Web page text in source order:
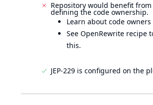
Repository would benefit from
defining the code ownership.
Learn about code owners
See OpenRewrite recipe
this.
JEP-229 is configured on the